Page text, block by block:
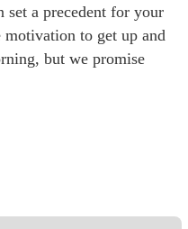
a precedent for your
to get up and
but we promise